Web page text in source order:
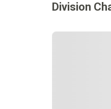
Division